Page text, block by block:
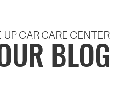
CAR CARE CENTER
BLOG